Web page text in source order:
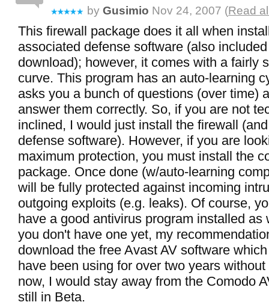
by Gusimio Nov 24, 2007 (Read
This firewall package does it all when
associated defense software (also
download); however, it comes with a fairly
curve. This program has an auto-learning
asks you a bunch of questions (over time)
answer them correctly. So, if you are not
inclined, I would just install the firewall
defense software). However, if you are
maximum protection, you must install the
package. Once done (w/auto-learning
will be fully protected against incoming
outgoing exploits (e.g. leaks). Of course,
have a good antivirus program installed as
you don't have one yet, my
download the free Avast AV software
have been using for over two years
now, I would stay away from the Comodo
still in Beta.